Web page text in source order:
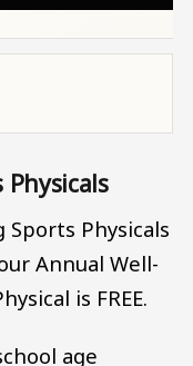
Physicals
Sports Physicals
Annual Well-
is FREE.
age